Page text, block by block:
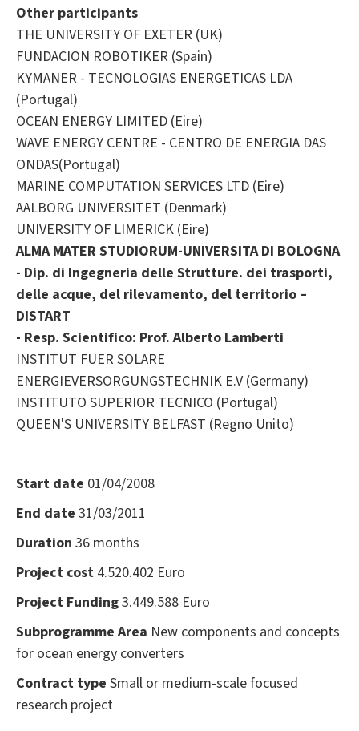
Other participants
THE UNIVERSITY OF EXETER (UK)
FUNDACION ROBOTIKER (Spain)
KYMANER - TECNOLOGIAS ENERGETICAS LDA
(Portugal)
OCEAN ENERGY LIMITED (Eire)
WAVE ENERGY CENTRE - CENTRO DE ENERGIA DAS
ONDAS(Portugal)
MARINE COMPUTATION SERVICES LTD (Eire)
AALBORG UNIVERSITET (Denmark)
UNIVERSITY OF LIMERICK (Eire)
ALMA MATER STUDIORUM-UNIVERSITA DI BOLOGNA
- Dip. di Ingegneria delle Strutture. dei trasporti,
delle acque, del rilevamento, del territorio –
DISTART
- Resp. Scientifico: Prof. Alberto Lamberti
INSTITUT FUER SOLARE
ENERGIEVERSORGUNGSTECHNIK E.V (Germany)
INSTITUTO SUPERIOR TECNICO (Portugal)
QUEEN'S UNIVERSITY BELFAST (Regno Unito)
Start date 01/04/2008
End date 31/03/2011
Duration 36 months
Project cost 4.520.402 Euro
Project Funding3.449.588 Euro
Subprogramme Area New components and concepts
for ocean energy converters
Contract type Small or medium-scale focused
research project